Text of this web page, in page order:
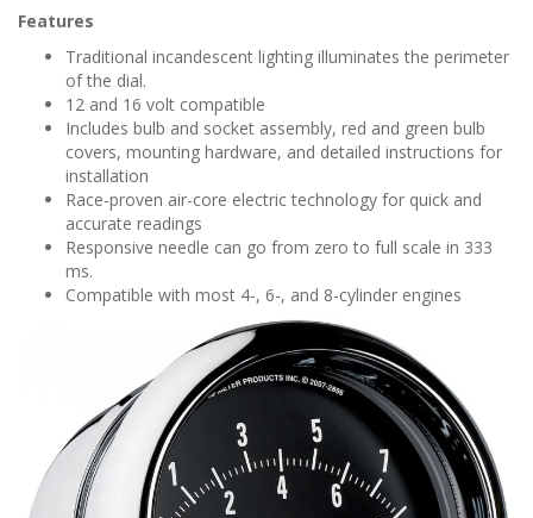
Features
Traditional incandescent lighting illuminates the perimeter
of the dial.
12 and 16 volt compatible
Includes bulb and socket assembly, red and green bulb
covers, mounting hardware, and detailed instructions for
installation
Race-proven air-core electric technology for quick and
accurate readings
Responsive needle can go from zero to full scale in 333
ms.
Compatible with most 4-, 6-, and 8-cylinder engines